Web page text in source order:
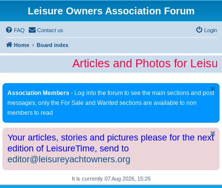
Leisure Owners Association Forum
FAQ Contact us Login
Home Board index
Articles and Photos for
Association Members - Log into the forum to see the main sections and post
messages; only the For Sale and Wanted sections are available to non
members to read
Your articles, stories and pictures please for the next
edition of LeisureTime, send to
editor@leisureyachtowners.org
It is currently 07 Aug 2026, 15:26